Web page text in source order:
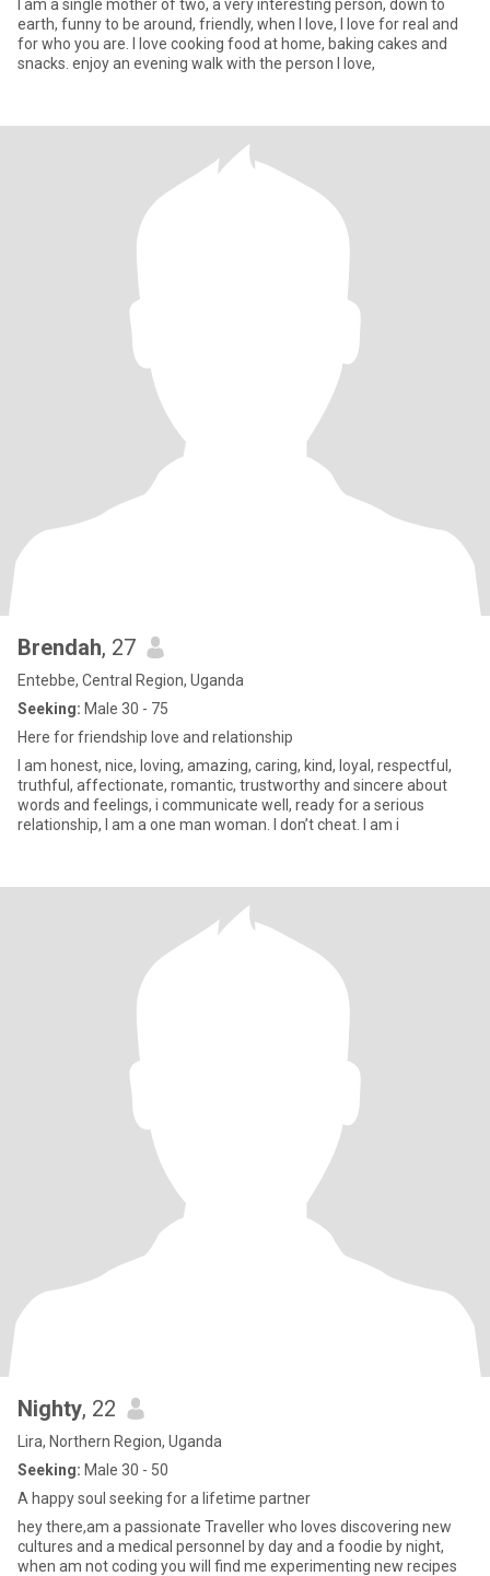
I am a single mother of two, a very interesting person, down to
earth, funny to be around, friendly, when I love, I love for real and
for who you are. I love cooking food at home, baking cakes and
snacks. enjoy an evening walk with the person I love,
Brendah, 27
Entebbe, Central Region, Uganda
Seeking: Male 30 - 75
Here for friendship love and relationship
I am honest, nice, loving, amazing, caring, kind, loyal, respectful,
truthful, affectionate, romantic, trustworthy and sincere about
words and feelings, i communicate well, ready for a serious
relationship, I am a one man woman. I don’t cheat. I am i
Nighty, 22
Lira, Northern Region, Uganda
Seeking: Male 30 - 50
A happy soul seeking for a lifetime partner
hey there,am a passionate Traveller who loves discovering new
cultures and a medical personnel by day and a foodie by night,
when am not coding you will find me experimenting new recipes